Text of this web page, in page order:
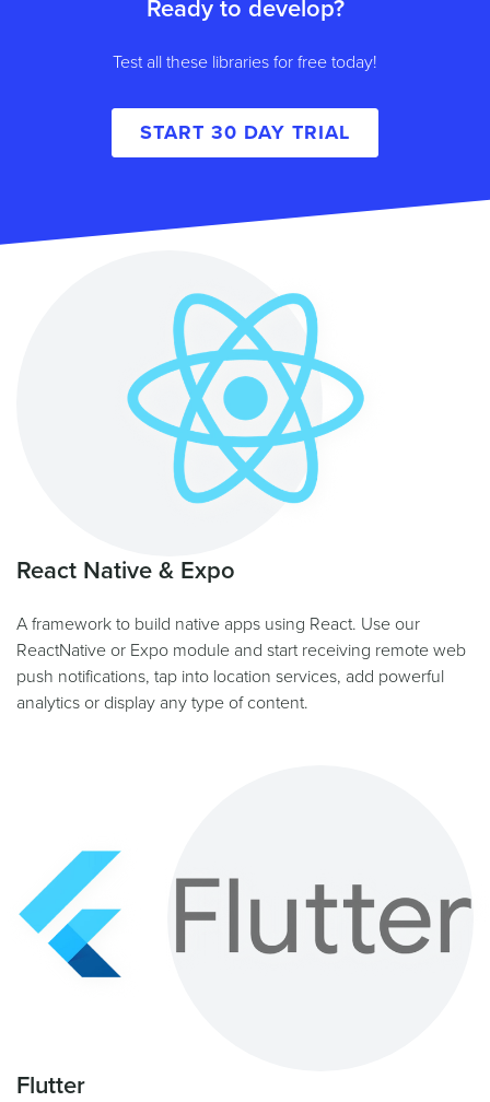
Ready to develop?
Test all these libraries for free today!
START 30 DAY TRIAL
React Native & Expo
A framework to build native apps using React. Use our
ReactNative or Expo module and start receiving remote web
push notifications, tap into location services, add powerful
analytics or display any type of content.
Flutter